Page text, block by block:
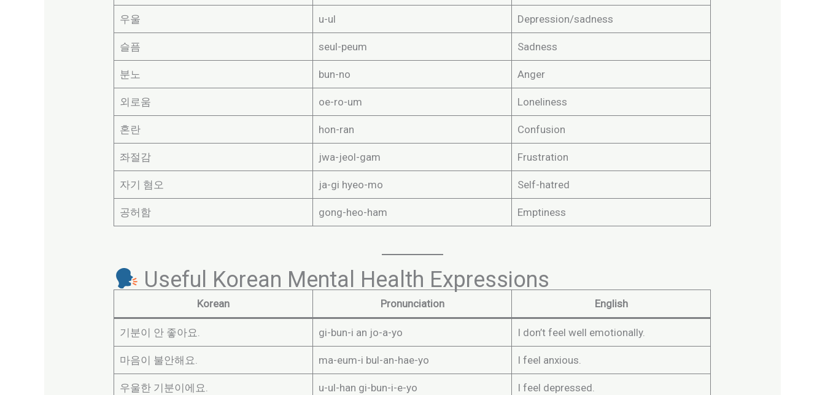
우울 u-ul Depression/sadness
슬픔 seul-peum Sadness
분노 bun-no Anger
외로움 oe-ro-um Loneliness
혼란 hon-ran Confusion
좌절감 jwa-jeol-gam Frustration
자기 혐오 ja-gi hyeo-mo Self-hatred
공허함 gong-heo-ham Emptiness
Useful Korean Mental Health Expressions
Korean Pronunciation English
기분이 안 좋아요. gi-bun-i an jo-a-yo I don’t feel well emotionally.
마음이 불안해요. ma-eum-i bul-an-hae-yo I feel anxious.
우울한 기분이에요. u-ul-han gi-bun-i-e-yo I feel depressed.